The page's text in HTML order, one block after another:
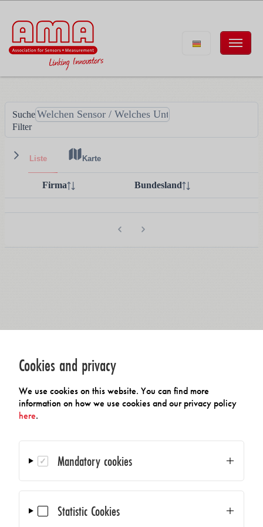
Cookies and privacy
We use cookies on this website. You can find more
information on how we use cookies and our privacy policy
here.
Mandatory cookies
Statistic Cookies